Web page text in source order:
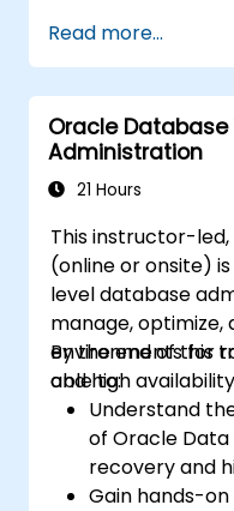
backup and
the RMAN
area.
Develop
different types
operations,
Learn how to
technology
recovery and
scenarios.
Apply best
recovery, and
data
Oracle
Read more...
Oracle
Administration
21 Hours
This instructor-led,
(online or onsite)
level database
manage, optimize,
environments for
and high
By the end of this
able to:
Understand
of Oracle
recovery and
Gain hands-